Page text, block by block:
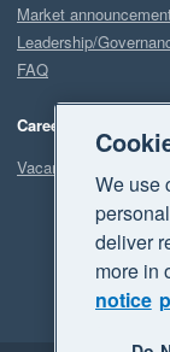
Market
Leadership/
FAQ
Careers
Vacancies
We use
deliver
more in
notice